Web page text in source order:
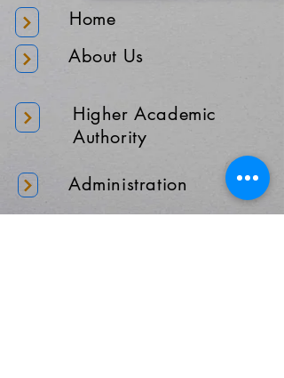
Home
About Us
Higher Academic
Authority
Administration